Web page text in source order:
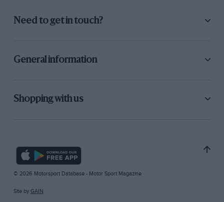
Need to get in touch?
General information
Shopping with us
© 2026 Motorsport Database - Motor Sport Magazine
Site by GAIN